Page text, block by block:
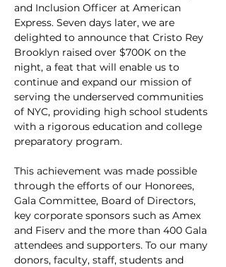
and Inclusion Officer at American
Express. Seven days later, we are
delighted to announce that Cristo Rey
Brooklyn raised over $700K on the
night, a feat that will enable us to
continue and expand our mission of
serving the underserved communities
of NYC, providing high school students
with a rigorous education and college
preparatory program.
This achievement was made possible
through the efforts of our Honorees,
Gala Committee, Board of Directors,
key corporate sponsors such as Amex
and Fiserv and the more than 400 Gala
attendees and supporters. To our many
donors, faculty, staff, students and